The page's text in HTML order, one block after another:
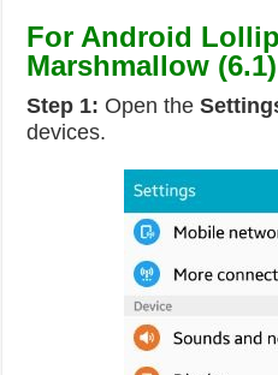
For Android
Marshmallow (6.1)
Step 1: Open the
devices.